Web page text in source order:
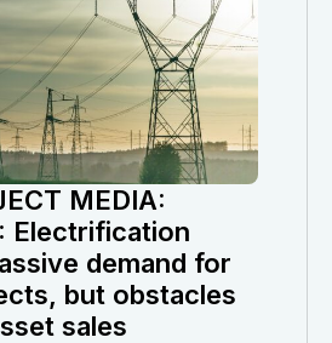
MEDIA:
Electrification
demand for
but obstacles
sales